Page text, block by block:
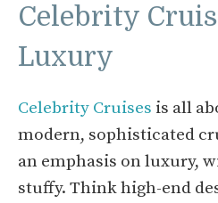
Celebrity
Luxury
Celebrity Cruises is all
modern, sophisticated
an emphasis on luxury,
stuffy. Think high-end